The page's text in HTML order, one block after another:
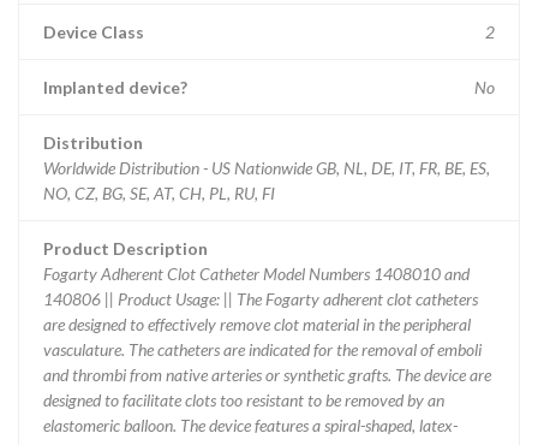
Device Class 2
Implanted device? No
Distribution
Worldwide Distribution - US Nationwide GB, NL, DE, IT, FR, BE, ES,
NO, CZ, BG, SE, AT, CH, PL, RU, FI
Product Description
Fogarty Adherent Clot Catheter Model Numbers 1408010 and
140806 || Product Usage: || The Fogarty adherent clot catheters
are designed to effectively remove clot material in the peripheral
vasculature. The catheters are indicated for the removal of emboli
and thrombi from native arteries or synthetic grafts. The device are
designed to facilitate clots too resistant to be removed by an
elastomeric balloon. The device features a spiral-shaped, latex-